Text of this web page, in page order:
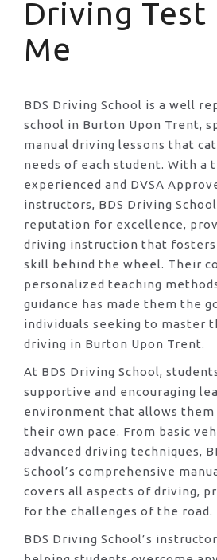
Driving Test
Me
BDS Driving School is a well
school in Burton Upon Trent,
manual driving lessons that
needs of each student. With a
experienced and DVSA
instructors, BDS Driving
reputation for excellence,
driving instruction that fosters
skill behind the wheel. Their
personalized teaching
guidance has made them the
individuals seeking to master
driving in Burton Upon Trent.
At BDS Driving School,
supportive and encouraging
environment that allows them
their own pace. From basic
advanced driving techniques,
School’s comprehensive
covers all aspects of driving,
for the challenges of the road.
BDS Driving School’s